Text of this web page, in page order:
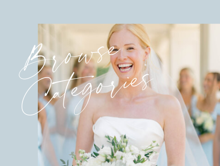
Browse
Categories